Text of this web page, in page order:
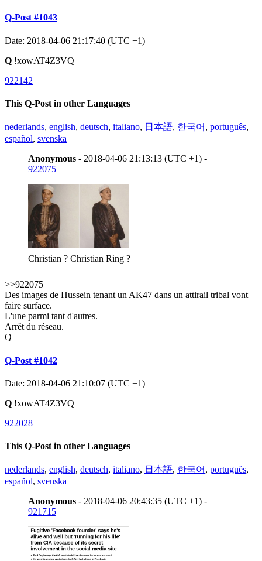
Q-Post #1043
Date: 2018-04-06 21:17:40 (UTC +1)
Q !xowAT4Z3VQ
922142
This Q-Post in other Languages
nederlands, english, deutsch, italiano, 日本語, 한국어 , português,
español, svenska
Anonymous - 2018-04-06 21:13:13 (UTC +1) -
922075
Christian ? Christian Ring ?
>>922075
Des images de Hussein tenant un AK47 dans un attirail tribal vont
faire surface.
L'une parmi tant d'autres.
Arrêt du réseau.
Q
Q-Post #1042
Date: 2018-04-06 21:10:07 (UTC +1)
Q !xowAT4Z3VQ
922028
This Q-Post in other Languages
nederlands, english, deutsch, italiano, 日本語, 한국어 , português,
español, svenska
Anonymous - 2018-04-06 20:43:35 (UTC +1) -
921715